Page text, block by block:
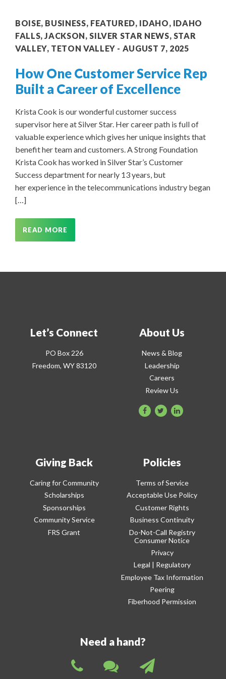
BOISE, BUSINESS, FEATURED, IDAHO, IDAHO
FALLS,JACKSON,SILVER STAR NEWS, STAR
VALLEY, TETON VALLEY AUGUST 7, 2025
How One Customer Service Rep
Built a Career of Excellence
Krista Cook is our wonderful customer success
supervisor here at Silver Star. Her career path is full of
valuable experience which gives her unique insights that
benefit her team and customers. A Strong Foundation
Krista Cook has worked in Silver Star’s Customer
Success department for nearly 13 years, but
her experience in the telecommunications industry began
[…]
READ MORE
Let’s Connect
PO Box 226
Freedom, WY 83120
About Us
News & Blog
Leadership
Careers
Review Us
Giving Back
Caring for Community
Scholarships
Sponsorships
Community Service
FRS Grant
Policies
Terms of Service
Acceptable Use Policy
Customer Rights
Business Continuity
Do-Not-Call Registry
Consumer Notice
Privacy
Legal | Regulatory
Employee Tax Information
Peering
Fiberhood Permission
Need a hand?